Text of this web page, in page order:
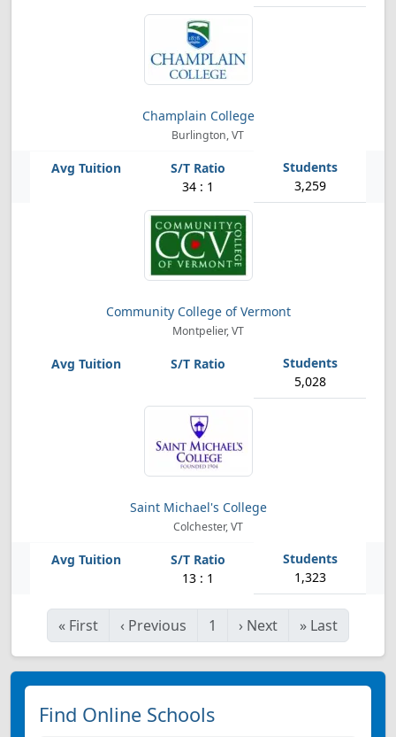
Champlain College
Burlington, VT
34 : 1 3,259
Community College of Vermont
Montpelier, VT
5,028
Saint Michael's College
Colchester, VT
13 : 1 1,323
« First ‹ Previous 1 › Next » Last
Find Online Schools